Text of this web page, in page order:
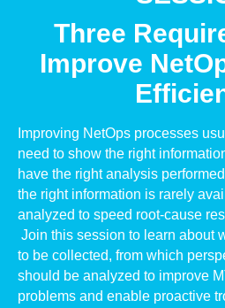
Three
Improve
Improving NetOps processes
need to show the right
have the right analysis
the right information is rarely
analyzed to speed root-cause
Join this session to learn about
to be collected, from which
should be analyzed to improve
problems and enable proactive